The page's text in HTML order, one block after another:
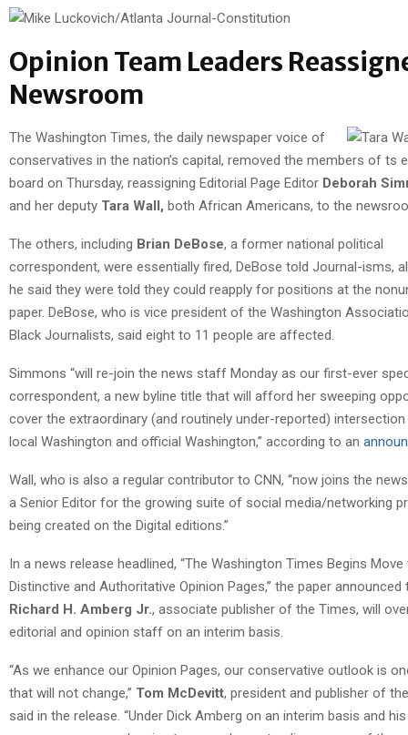
Opinion Team Leaders
Newsroom
The Washington Times, the daily newspaper voice of
conservatives in the nation’s capital, removed the members of ts
board on Thursday, reassigning Editorial Page Editor Deborah
and her deputy Tara Wall, both African Americans, to the
The others, including Brian DeBose, a former national political
correspondent, were essentially fired, DeBose told Journal-isms,
he said they were told they could reapply for positions at the
paper. DeBose, who is vice president of the Washington
Black Journalists, said eight to 11 people are affected.
Simmons “will re-join the news staff Monday as our first-ever
correspondent, a new byline title that will afford her sweeping
cover the extraordinary (and routinely under-reported)
local Washington and official Washington,” according to an
Wall, who is also a regular contributor to CNN, “now joins the
a Senior Editor for the growing suite of social media/networking
being created on the Digital editions.”
In a news release headlined, “The Washington Times Begins
Distinctive and Authoritative Opinion Pages,” the paper announced
Richard H. Amberg Jr., associate publisher of the Times, will
editorial and opinion staff on an interim basis.
“As we enhance our Opinion Pages, our conservative outlook is
that will not change,” Tom McDevitt, president and publisher of
said in the release. “Under Dick Amberg on an interim basis and